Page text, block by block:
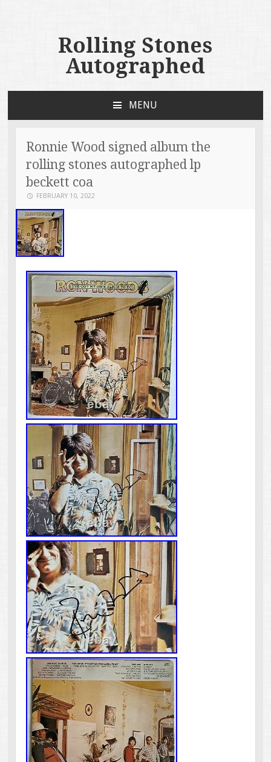
Rolling Stones
Autographed
MENU
Ronnie Wood signed album the
rolling stones autographed lp
beckett coa
FEBRUARY 10, 2022